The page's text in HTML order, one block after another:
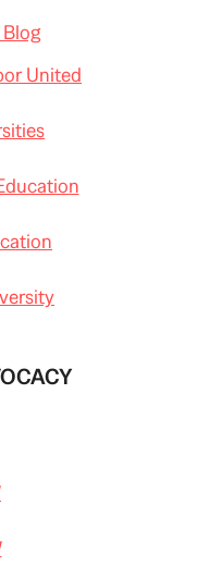
United